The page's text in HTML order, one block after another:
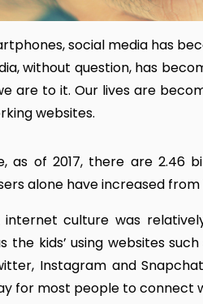
social media has
without question, has
are to it. Our lives are
websites.
as of 2017, there are 2.46
alone have increased from
internet culture was
the kids’ using websites
Instagram and
for most people to connect